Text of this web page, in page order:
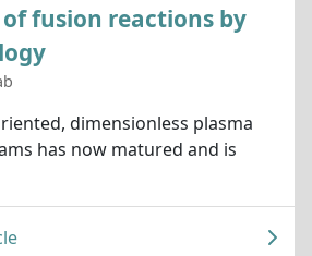
fusion reactions by
dimensionless plasma
has now matured and is